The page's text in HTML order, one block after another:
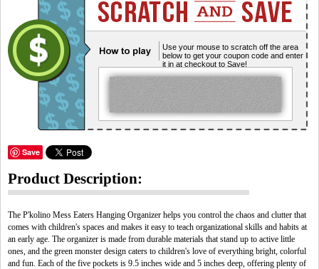
Use your mouse to scratch off the area
below to get your coupon code and enter
it in at checkout to Save!
Save
Product Description:
The P'kolino Mess Eaters Hanging Organizer helps you control the chaos and clutter that
comes with children's spaces and makes it easy to teach organizational skills and habits at
an early age. The organizer is made from durable materials that stand up to active little
ones, and the green monster design caters to children's love of everything bright, colorful
and fun. Each of the five pockets is 9.5 inches wide and 5 inches deep, offering plenty of